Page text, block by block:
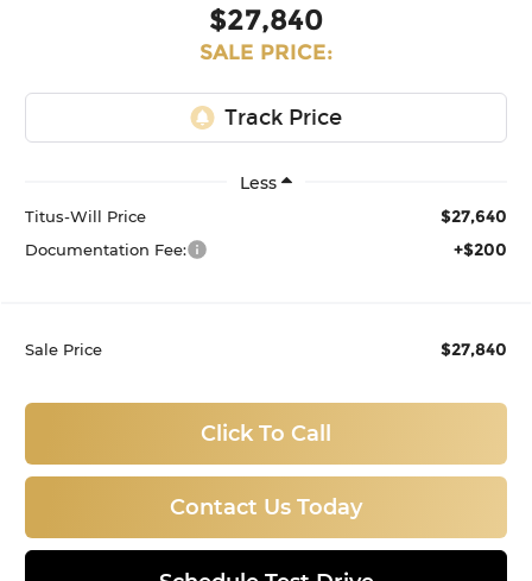
$27,840
SALE PRICE:
Less
Titus-Will Price $27,640
Documentation Fee: +$200
Sale Price $27,840
Click To Call
Contact Us Today